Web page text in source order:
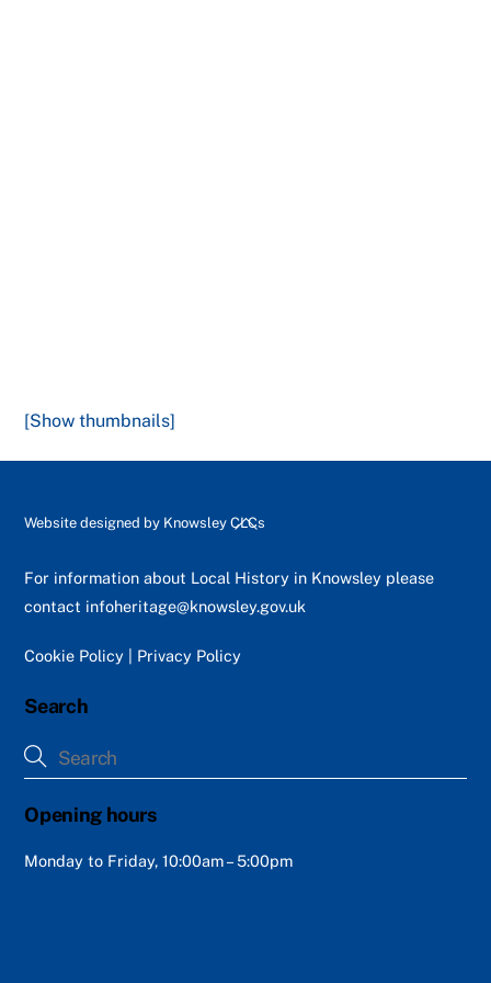
[Show thumbnails]
Back
Top
Website designed by Knowsley CLCs
For information about Local History in Knowsley please
contact infoheritage@knowsley.gov.uk
Cookie Policy Privacy Policy
Search
Opening hours
Monday to Friday, 10:00am – 5:00pm